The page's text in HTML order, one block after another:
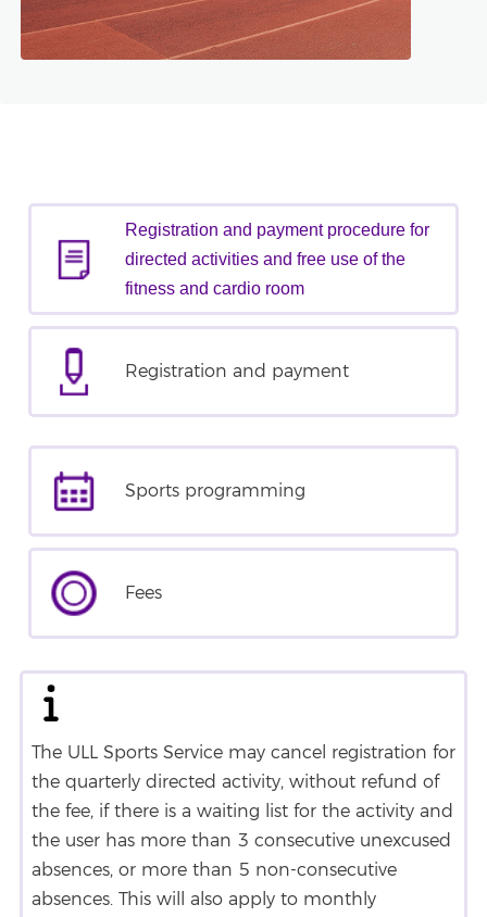
Registration and payment procedure for
directed activities and free use of the
fitness and cardio room
Registration and payment
Sports programming
Fees
The ULL Sports Service may cancel registration for
the quarterly directed activity, without refund of
the fee, if there is a waiting list for the activity and
the user has more than 3 consecutive unexcused
absences, or more than 5 non-consecutive
absences. This will also apply to monthly